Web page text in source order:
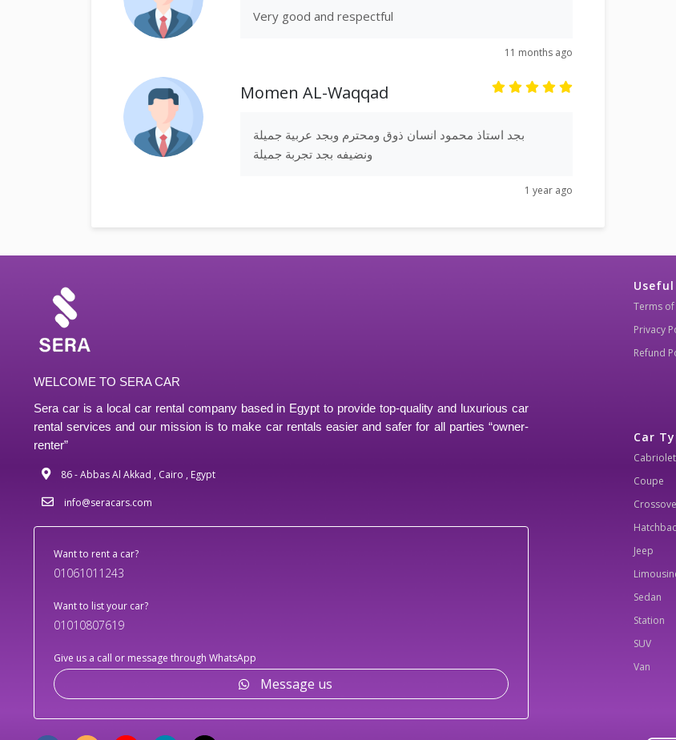
Very good and respectful
11 months ago
Momen AL-Waqqad
بجد استاذ محمود انسان ذوق ومحترم وبجد عربية جميلة
ونضيفه بجد تجربة جميلة
1 year ago
WELCOME TO SERA CAR
Sera car is a local car rental company based in Egypt to provide top-quality and luxurious car
rental services and our mission is to make car rentals easier and safer for all parties “owner-
renter”
86 - Abbas Al Akkad , Cairo , Egypt
info@seracars.com
Want to rent a car?
01061011243
Want to list your car?
01010807619
Give us a call or message through WhatsApp
Message us
Terms of
Privacy
Refund
Car
Cabriolet
Coupe
Jeep
Sedan
Station
SUV
Van